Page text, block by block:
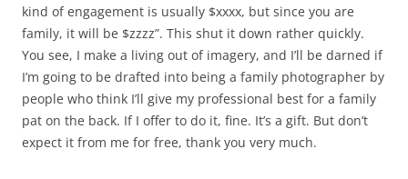
kind of engagement is usually $xxxx, but since you are
family, it will be $zzzz”. This shut it down rather quickly.
You see, I make a living out of imagery, and I’ll be darned if
I’m going to be drafted into being a family photographer by
people who think I’ll give my professional best for a family
pat on the back. If I offer to do it, fine. It’s a gift. But don’t
expect it from me for free, thank you very much.